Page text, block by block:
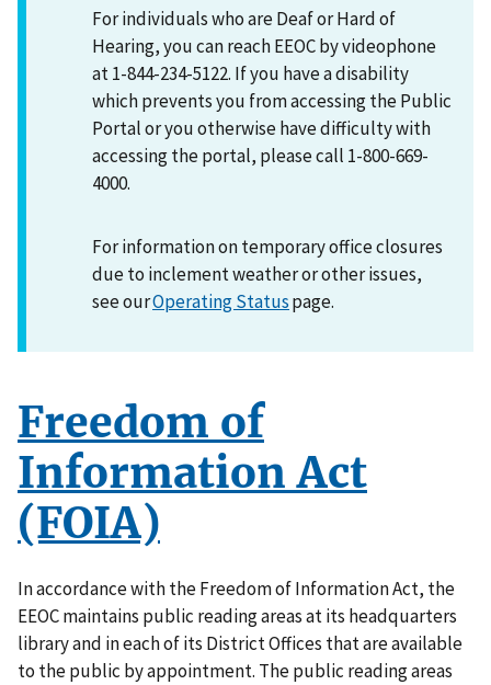
For individuals who are Deaf or Hard of
Hearing, you can reach EEOC by videophone
at 1-844-234-5122. If you have a disability
which prevents you from accessing the Public
Portal or you otherwise have difficulty with
accessing the portal, please call 1-800-669-
4000.
For information on temporary office closures
due to inclement weather or other issues,
see ourOperating Statuspage.
Freedom of
Information Act
(FOIA)
In accordance with the Freedom of Information Act, the
EEOC maintains public reading areas at its headquarters
library and in each of its District Offices that are available
to the public by appointment. The public reading areas